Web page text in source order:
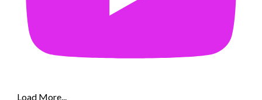
Load More...